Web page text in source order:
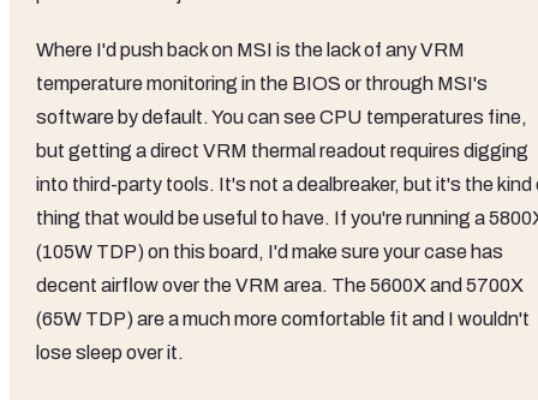
Where I'd push back on MSI is the lack of any VRM
temperature monitoring in the BIOS or through MSI's
software by default. You can see CPU temperatures fine,
but getting a direct VRM thermal readout requires digging
into third-party tools. It's not a dealbreaker, but it's the kind
thing that would be useful to have. If you're running a
(105W TDP) on this board, I'd make sure your case has
decent airflow over the VRM area. The 5600X and 5700X
(65W TDP) are a much more comfortable fit and I wouldn't
lose sleep over it.